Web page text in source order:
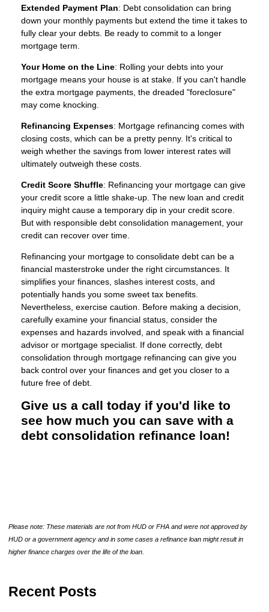
Extended Payment Plan: Debt consolidation can bring
down your monthly payments but extend the time it takes to
fully clear your debts. Be ready to commit to a longer
mortgage term.
Your Home on the Line: Rolling your debts into your
mortgage means your house is at stake. If you can't handle
the extra mortgage payments, the dreaded "foreclosure"
may come knocking.
Refinancing Expenses: Mortgage refinancing comes with
closing costs, which can be a pretty penny. It's critical to
weigh whether the savings from lower interest rates will
ultimately outweigh these costs.
Credit Score Shuffle: Refinancing your mortgage can give
your credit score a little shake-up. The new loan and credit
inquiry might cause a temporary dip in your credit score.
But with responsible debt consolidation management, your
credit can recover over time.
Refinancing your mortgage to consolidate debt can be a
financial masterstroke under the right circumstances. It
simplifies your finances, slashes interest costs, and
potentially hands you some sweet tax benefits.
Nevertheless, exercise caution. Before making a decision,
carefully examine your financial status, consider the
expenses and hazards involved, and speak with a financial
advisor or mortgage specialist. If done correctly, debt
consolidation through mortgage refinancing can give you
back control over your finances and get you closer to a
future free of debt.
Give us a call today if you'd like to
see how much you can save with a
debt consolidation refinance loan!
Please note: These materials are not from HUD or FHA and were not approved by
HUD or a government agency and in some cases a refinance loan might result in
higher finance charges over the life of the loan.
Recent Posts